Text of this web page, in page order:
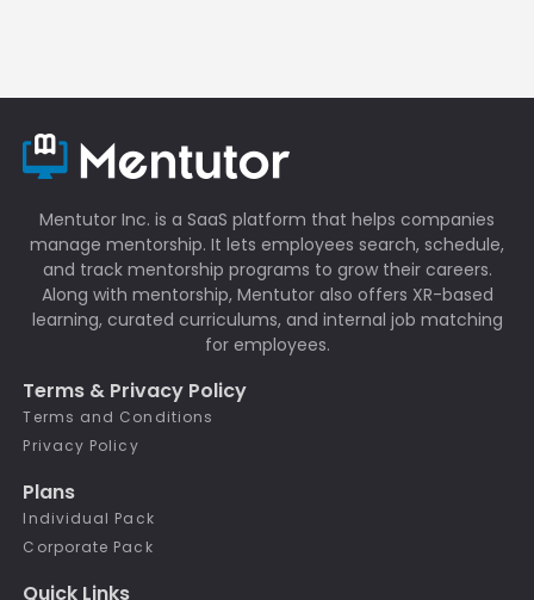
Mentutor Inc. is a SaaS platform that helps companies
manage mentorship. It lets employees search, schedule,
and track mentorship programs to grow their careers.
Along with mentorship, Mentutor also offers XR-based
learning, curated curriculums, and internal job matching
for employees.
Terms & Privacy Policy
Terms and Conditions
Privacy Policy
Plans
Individual Pack
Corporate Pack
Quick Links